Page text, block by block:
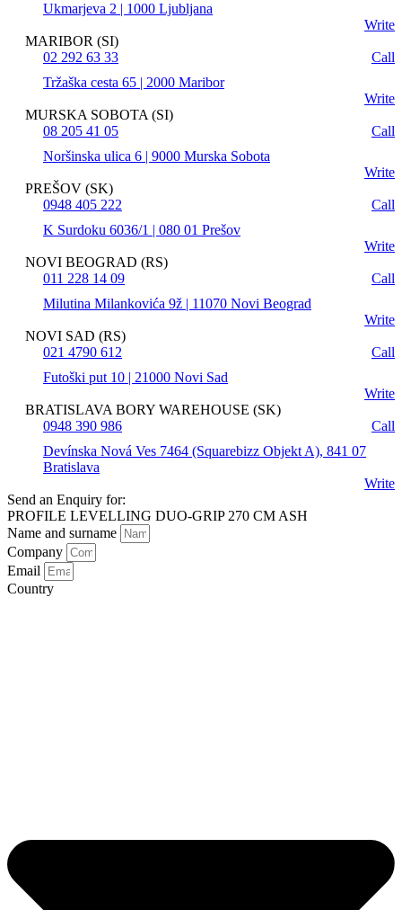
Ukmarjeva 2 | 1000 Ljubljana
Write
MARIBOR (SI)
02 292 63 33
Call
Tržaška cesta 65 | 2000 Maribor
Write
MURSKA SOBOTA (SI)
08 205 41 05
Call
Noršinska ulica 6 | 9000 Murska Sobota
Write
PREŠOV (SK)
0948 405 222
Call
K Surdoku 6036/1 | 080 01 Prešov
Write
NOVI BEOGRAD (RS)
011 228 14 09
Call
Milutina Milankovića 9ž | 11070 Novi Beograd
Write
NOVI SAD (RS)
021 4790 612
Call
Futoški put 10 | 21000 Novi Sad
Write
BRATISLAVA BORY WAREHOUSE (SK)
0948 390 986
Call
Devínska Nová Ves 7464 (Squarebizz Objekt A), 841 07
Bratislava
Write
Send an Enquiry for:
PROFILE LEVELLING DUO-GRIP 270 CM ASH
Name and surname
Company
Email
Country